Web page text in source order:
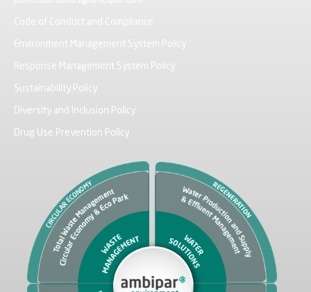
Code of Conduct and Compliance
Environment Management System Policy
Response Management System Policy
Sustainability Policy
Diversity and Inclusion Policy
Drug Use Prevention Policy